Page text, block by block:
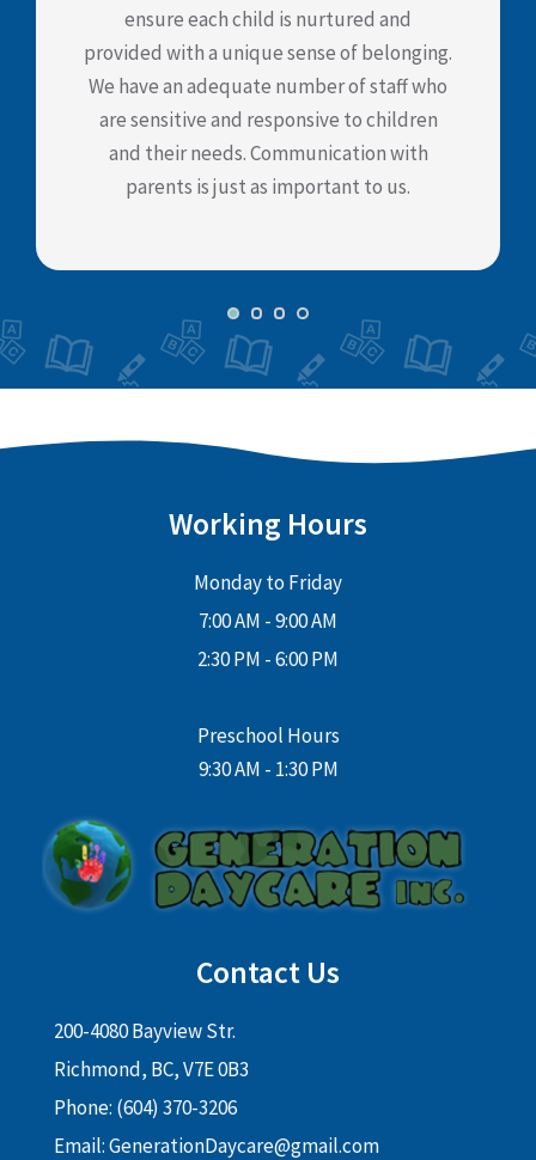
ensure each child is nurtured and
provided with a unique sense of belonging.
We have an adequate number of staff who
are sensitive and responsive to children
and their needs. Communication with
parents is just as important to us.
Working Hours
Monday to Friday
7:00 AM - 9:00 AM
2:30 PM - 6:00 PM
Preschool Hours
9:30 AM - 1:30 PM
Contact Us
200-4080 Bayview Str.
Richmond, BC, V7E 0B3
Phone: (604) 370-3206
Email:GenerationDaycare@gmail.com